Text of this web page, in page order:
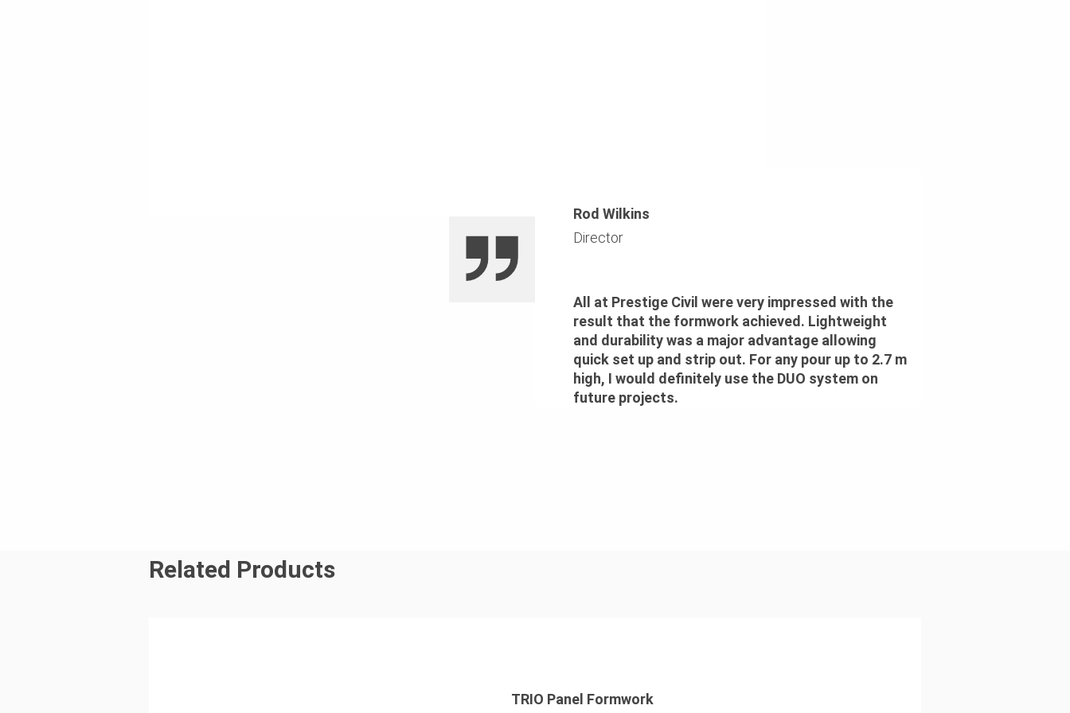
Rod Wilkins
Director
All at Prestige Civil were very impressed with the
result that the formwork achieved. Lightweight
and durability was a major advantage allowing
quick set up and strip out. For any pour up to 2.7 m
high, I would definitely use the DUO system on
future projects.
Related Products
TRIO Panel Formwork